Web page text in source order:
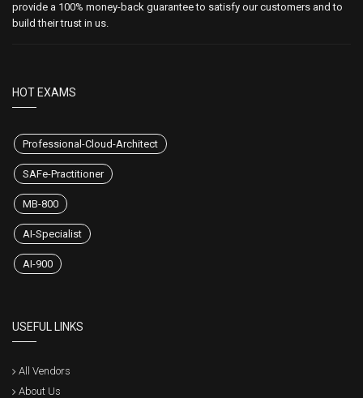
provide a 100% money-back guarantee to satisfy our customers and to
build their trust in us.
HOT EXAMS
Professional-Cloud-Architect
SAFe-Practitioner
MB-800
AI-Specialist
AI-900
USEFUL LINKS
All Vendors
About Us